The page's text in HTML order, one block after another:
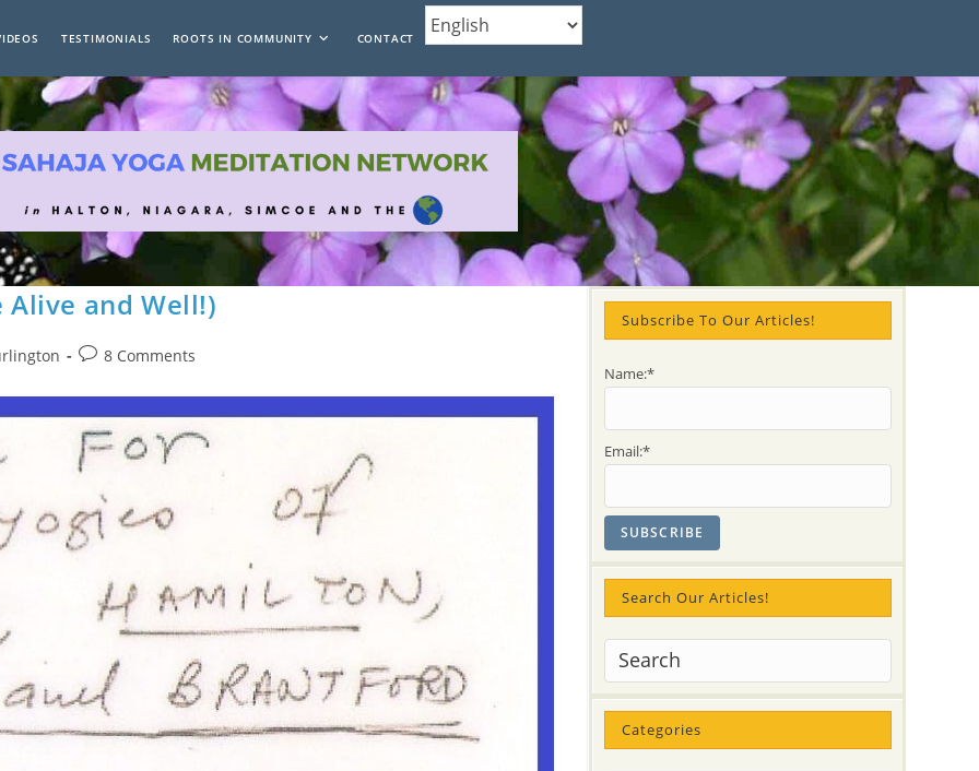
TESTIMONIALS ROOTS IN COMMUNITY CONTACT
Alive and Well!)
Post8 Comments
Subscribe To Our Articles!
Name:*
Email:*
Search Our Articles!
Categories